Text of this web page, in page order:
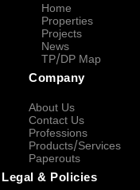
Home
Properties
Projects
News
TP/DP Map
Company
About Us
Contact Us
Professions
Products/Services
Paperouts
Legal & Policies